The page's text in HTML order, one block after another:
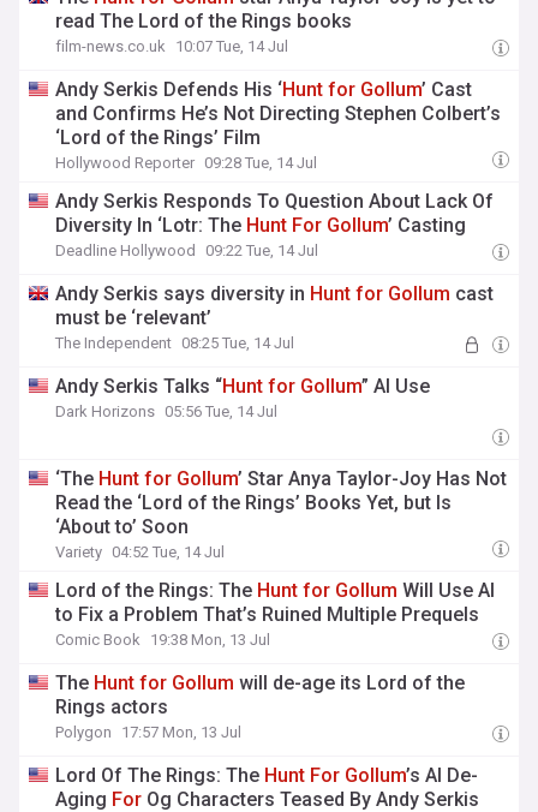
read The Lord of the Rings books
film-news.co.uk 10:07 Tue, 14 Jul
Andy Serkis Defends His ‘Hunt for Gollum’ Cast
and Confirms He’s Not Directing Stephen Colbert’s
‘Lord of the Rings’ Film
Hollywood Reporter 09:28 Tue, 14 Jul
Andy Serkis Responds To Question About Lack Of
Diversity In ‘Lotr: The Hunt For Gollum’ Casting
Deadline Hollywood 09:22 Tue, 14 Jul
Andy Serkis says diversity in Hunt for Gollum cast
must be ‘relevant’
The Independent 08:25 Tue, 14 Jul
Andy Serkis Talks “Hunt for Gollum” AI Use
Dark Horizons 05:56 Tue, 14 Jul
‘The Hunt for Gollum’ Star Anya Taylor-Joy Has Not
Read the ‘Lord of the Rings’ Books Yet, but Is
‘About to’ Soon
Variety 04:52 Tue, 14 Jul
Lord of the Rings: The Hunt for Gollum Will Use AI
to Fix a Problem That’s Ruined Multiple Prequels
Comic Book 19:38 Mon, 13 Jul
The Hunt for Gollum will de-age its Lord of the
Rings actors
Polygon 17:57 Mon, 13 Jul
Lord Of The Rings: The Hunt For Gollum’s AI De-
Aging For Og Characters Teased By Andy Serkis